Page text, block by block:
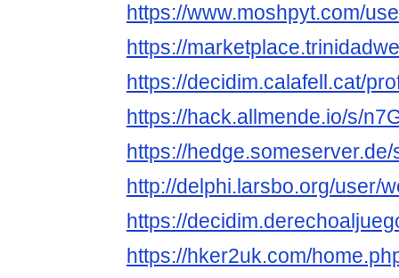
https://www.moshpyt.com/
https://
https://decidim.calafell.cat/
https://hack.allmende.io/s/
https://hedge.someserver.de/
http://delphi.larsbo.org/user/
https://
https://hker2uk.com/